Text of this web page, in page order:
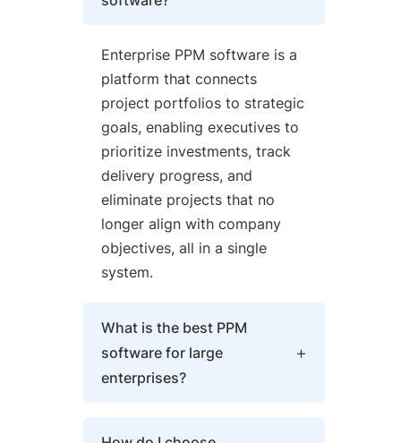
Enterprise PPM software is a
platform that connects
project portfolios to strategic
goals, enabling executives to
prioritize investments, track
delivery progress, and
eliminate projects that no
longer align with company
objectives, all in a single
system.
What is the best PPM
software for large
enterprises?